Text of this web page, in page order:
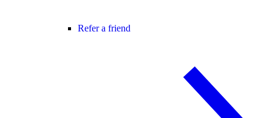
Refer a friend